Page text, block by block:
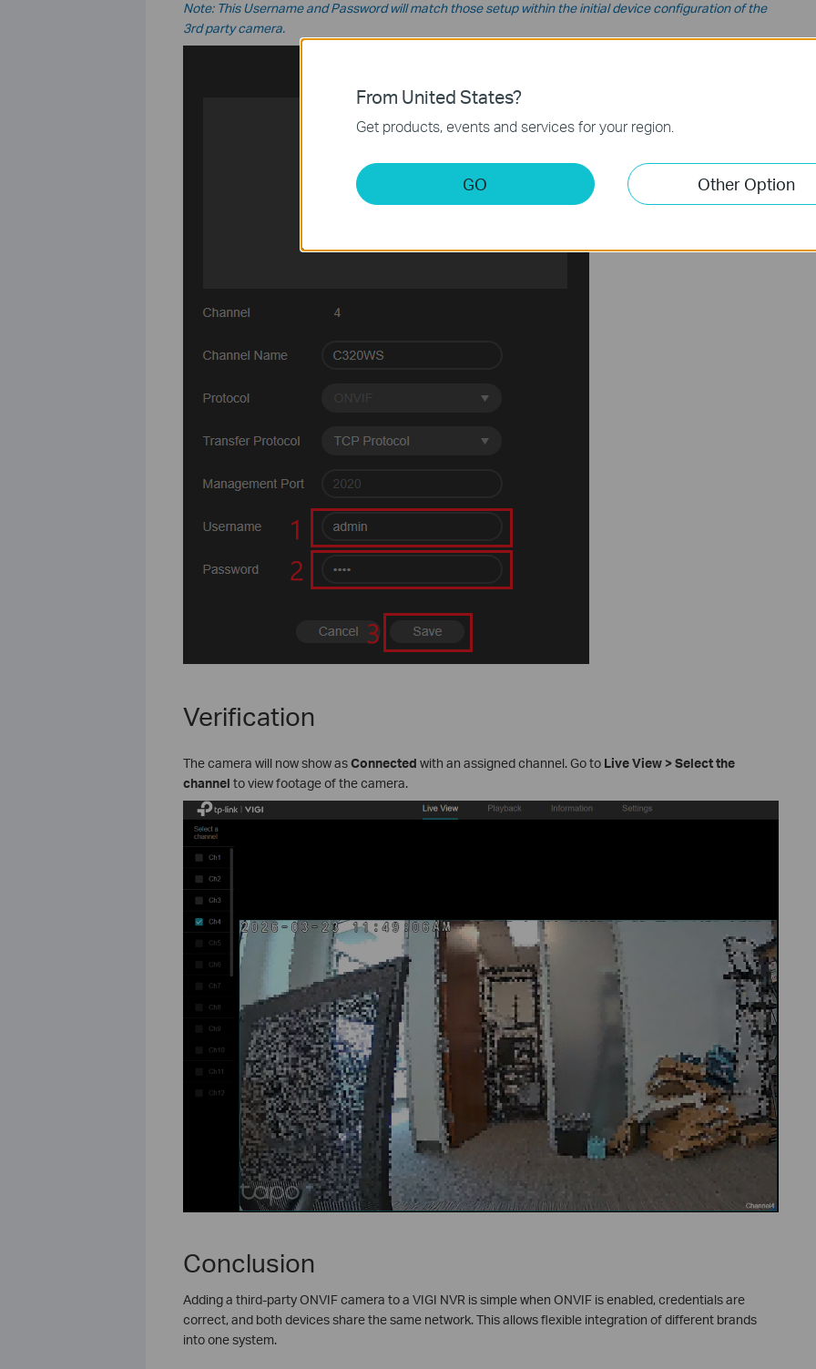
Note: This Username and Password will match those setup within the initial device configuration of the
3rd party camera.
Verification
The camera will now show asConnected with an assigned channel. Go to Live View >Select the
channel to view footage of the camera.
Conclusion
Adding a third-party ONVIF camera to a VIGI NVR is simple when ONVIF is enabled, credentials are
correct, and both devices share the same network. This allows flexible integration of different brands
into one system.
From United States?
Get products, events and services for your region.
GO Other Option